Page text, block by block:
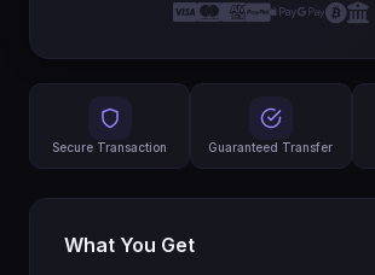
Secure Transaction Guaranteed Transfer
What You Get